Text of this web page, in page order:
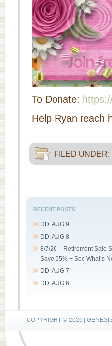
To Donate:
Help Ryan reach
FILED UNDER:
RECENT POSTS
DD: AUG 9
DD: AUG 8
8/7/26 – Retirement Sale
Save 65% + See What’s
DD: AUG 7
DD: AUG 6
COPYRIGHT © 2026 |